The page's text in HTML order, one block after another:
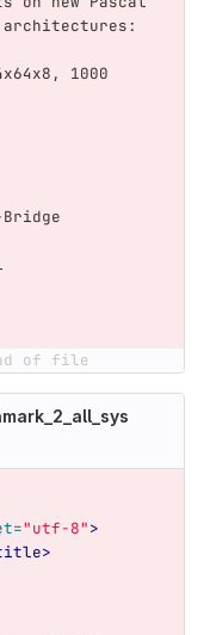
architectures:
1000
Bridge
Phi
GPU
of file
"utf-8">